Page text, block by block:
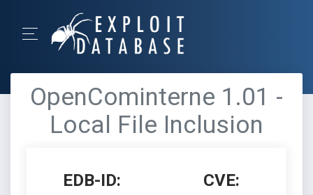
OpenCominterne 1.01 -
Local File Inclusion
EDB-ID: CVE: